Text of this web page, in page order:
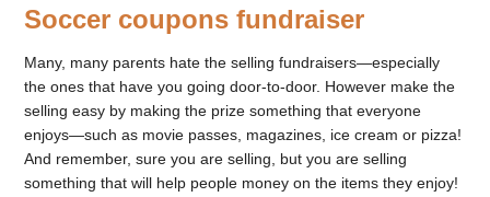
Soccer coupons fundraiser
Many, many parents hate the selling fundraisers—especially
the ones that have you going door-to-door. However make the
selling easy by making the prize something that everyone
enjoys—such as movie passes, magazines, ice cream or pizza!
And remember, sure you are selling, but you are selling
something that will help people money on the items they enjoy!